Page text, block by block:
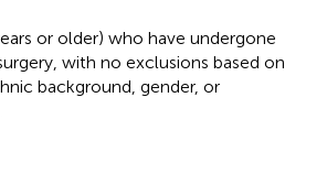
or older) who have undergone
with no exclusions based on
background, gender, or